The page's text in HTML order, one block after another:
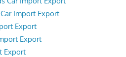
Import Export
Export
Export
Export